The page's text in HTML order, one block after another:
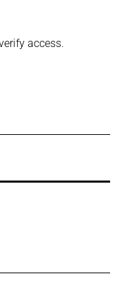
access.
Next Post